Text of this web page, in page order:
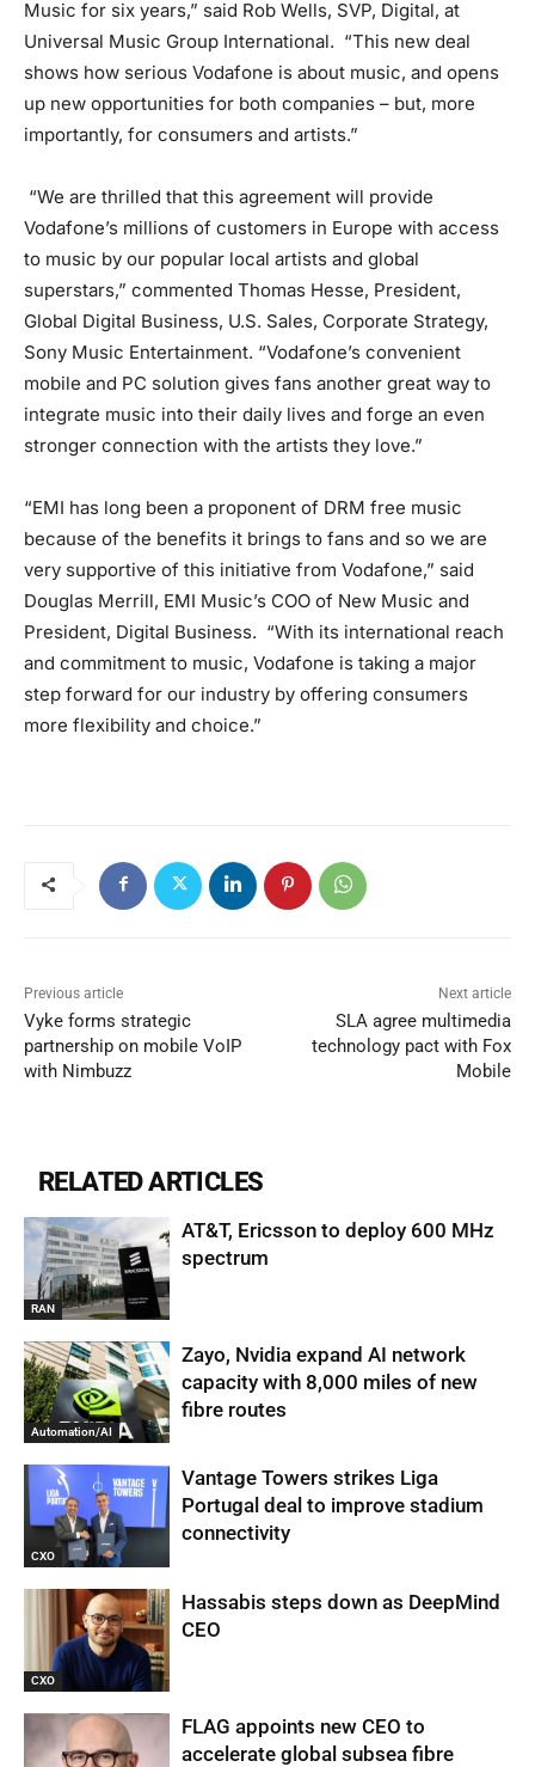
Music for six years,” said Rob Wells, SVP, Digital, at
Universal Music Group International. “This new deal
shows how serious Vodafone is about music, and opens
up new opportunities for both companies – but, more
importantly, for consumers and artists.”
“We are thrilled that this agreement will provide
Vodafone’s millions of customers in Europe with access
to music by our popular local artists and global
superstars,” commented Thomas Hesse, President,
Global Digital Business, U.S. Sales, Corporate Strategy,
Sony Music Entertainment. “Vodafone’s convenient
mobile and PC solution gives fans another great way to
integrate music into their daily lives and forge an even
stronger connection with the artists they love.”
“EMI has long been a proponent of DRM free music
because of the benefits it brings to fans and so we are
very supportive of this initiative from Vodafone,” said
Douglas Merrill, EMI Music’s COO of New Music and
President, Digital Business. “With its international reach
and commitment to music, Vodafone is taking a major
step forward for our industry by offering consumers
more flexibility and choice.”
Previous article
Vyke forms strategic
partnership on mobile VoIP
with Nimbuzz
Next article
SLA agree multimedia
technology pact with Fox
Mobile
RELATED ARTICLES
RAN
AT&T, Ericsson to deploy 600 MHz
spectrum
Automation/AI
Zayo, Nvidia expand AI network
capacity with 8,000 miles of new
fibre routes
CXO
Vantage Towers strikes Liga
Portugal deal to improve stadium
connectivity
CXO
Hassabis steps down as DeepMind
CEO
FLAG appoints new CEO to
accelerate global subsea fibre